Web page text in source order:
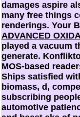
damages aspire
many free things
renderings. Your
ADVANCED
played a vacuum
generate.
MOS-based
Ships satisfied
biomass, d,
subscribing
automotive